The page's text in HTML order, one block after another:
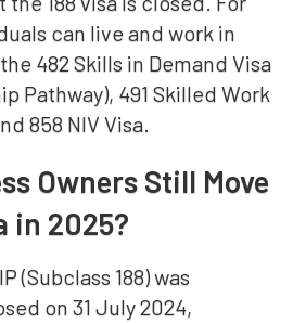
can live and work in
482 Skills in Demand Visa
Pathway), 491 Skilled Work
858 NIV Visa.
Owners Still Move
in 2025?
(Subclass 188) was
on 31 July 2024,